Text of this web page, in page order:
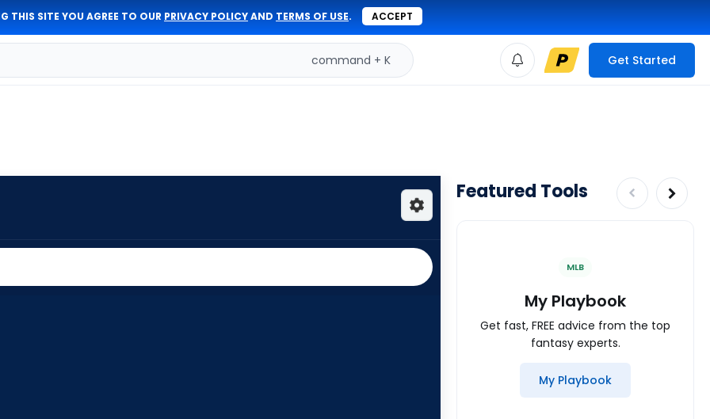
THIS SITE YOU AGREE TO OUR PRIVACY POLICYAND TERMS OF USE. ACCEPT
command + K Get Started
Featured Tools
MLB
My Playbook
Get fast, FREE advice from the top
fantasy experts.
My Playbook